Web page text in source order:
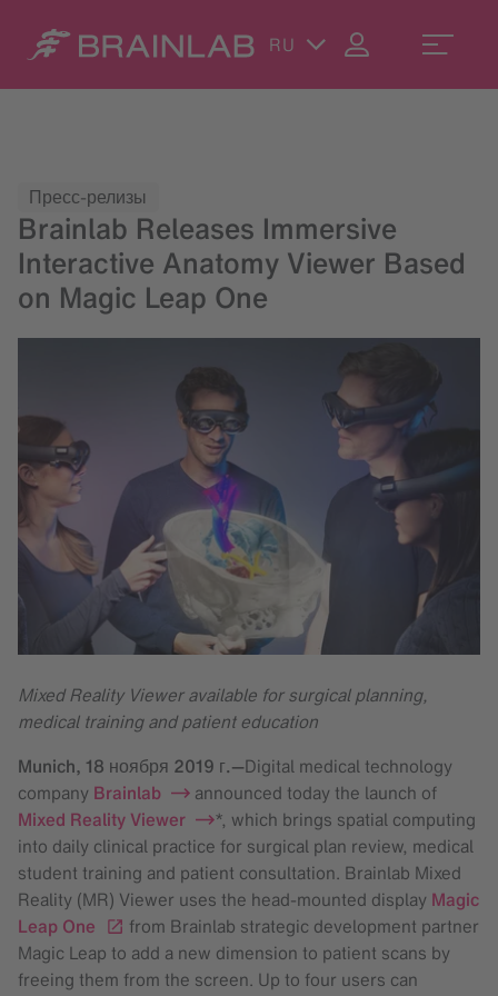
RU
Пресс-релизы
Brainlab Releases Immersive
Interactive Anatomy Viewer Based
on Magic Leap One
Mixed Reality Viewer available for surgical planning,
medical training and patient education
Munich, 18 ноября 2019 г.—Digital medical technology
company Brainlab
announced today the launch of
Mixed Reality Viewer
*, which brings spatial computing
into daily clinical practice for surgical plan review, medical
student training and patient consultation. Brainlab Mixed
Reality (MR) Viewer uses the head-mounted display Magic
Leap One
from Brainlab strategic development partner
Magic Leap to add a new dimension to patient scans by
freeing them from the screen. Up to four users can